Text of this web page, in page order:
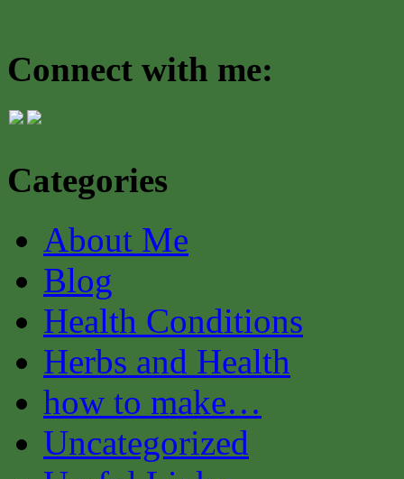
Connect with me:
Categories
About Me
Blog
Health Conditions
Herbs and Health
how to make…
Uncategorized